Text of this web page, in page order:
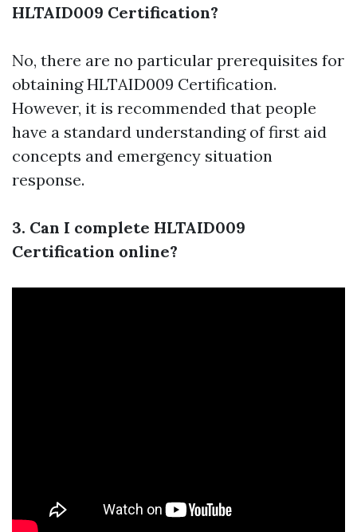
HLTAID009 Certification?
No, there are no particular prerequisites for
obtaining HLTAID009 Certification.
However, it is recommended that people
have a standard understanding of first aid
concepts and emergency situation
response.
3. Can I complete HLTAID009
Certification online?